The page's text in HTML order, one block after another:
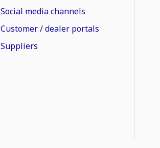
Social media channels
Customer / dealer portals
Suppliers